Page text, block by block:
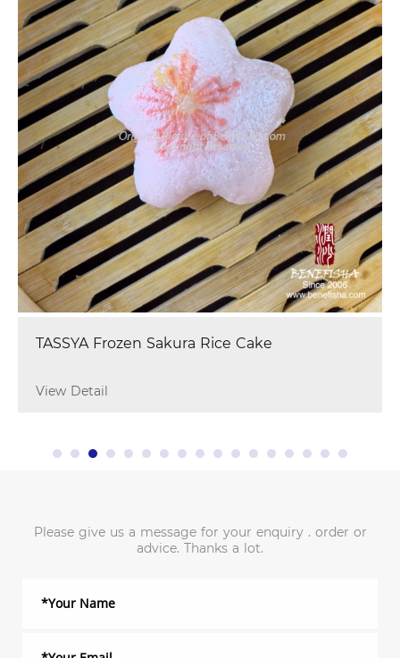
Tassya Frozen Cartoon Red Bean Bun
View Detail
Please give us a message for your enquiry . order or
advice. Thanks a lot.